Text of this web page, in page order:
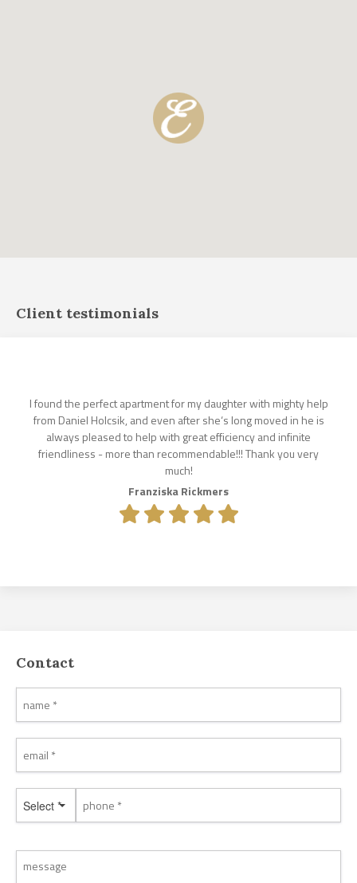
Client testimonials
I found the perfect apartment for my daughter with mighty help
from Daniel Holcsik, and even after she‘s long moved in he is
always pleased to help with great efficiency and infinite
friendliness - more than recommendable!!! Thank you very
much!
Franziska Rickmers
Contact
Select *